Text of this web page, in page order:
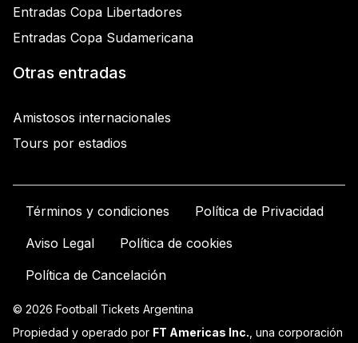
Entradas Copa Libertadores
Entradas Copa Sudamericana
Otras entradas
Amistosos internacionales
Tours por estadios
Términos y condiciones
Política de Privacidad
Aviso Legal
Política de cookies
Política de Cancelación
© 2026 Football Tickets Argentina
Propiedad y operado por FT Americas Inc. , una corporación